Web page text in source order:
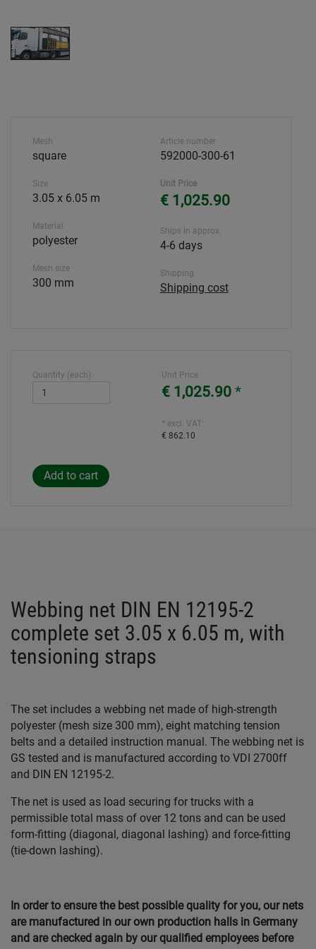
Mesh
square
Size
3.05 x 6.05 m
Material
polyester
Mesh size
300 mm
Article number
592000-300-61
Unit Price
€ 1,025.90
Ships in approx.
4-6 days
Shipping
Shipping cost
Quantity (each): Unit Price
€ 1,025.90 *
* excl. VAT:
€ 862.10
Webbing net DIN EN 12195-2
complete set 3.05 x 6.05 m, with
tensioning straps
The set includes a webbing net made of high-strength
polyester (mesh size 300 mm), eight matching tension
belts and a detailed instruction manual. The webbing net is
GS tested and is manufactured according to VDI 2700ff
and DIN EN 12195-2.
The net is used as load securing for trucks with a
permissible total mass of over 12 tons and can be used
form-fitting (diagonal, diagonal lashing) and force-fitting
(tie-down lashing).
In order to ensure the best possible quality for you, our nets
are manufactured in our own production halls in Germany
and are checked again by our qualified employees before